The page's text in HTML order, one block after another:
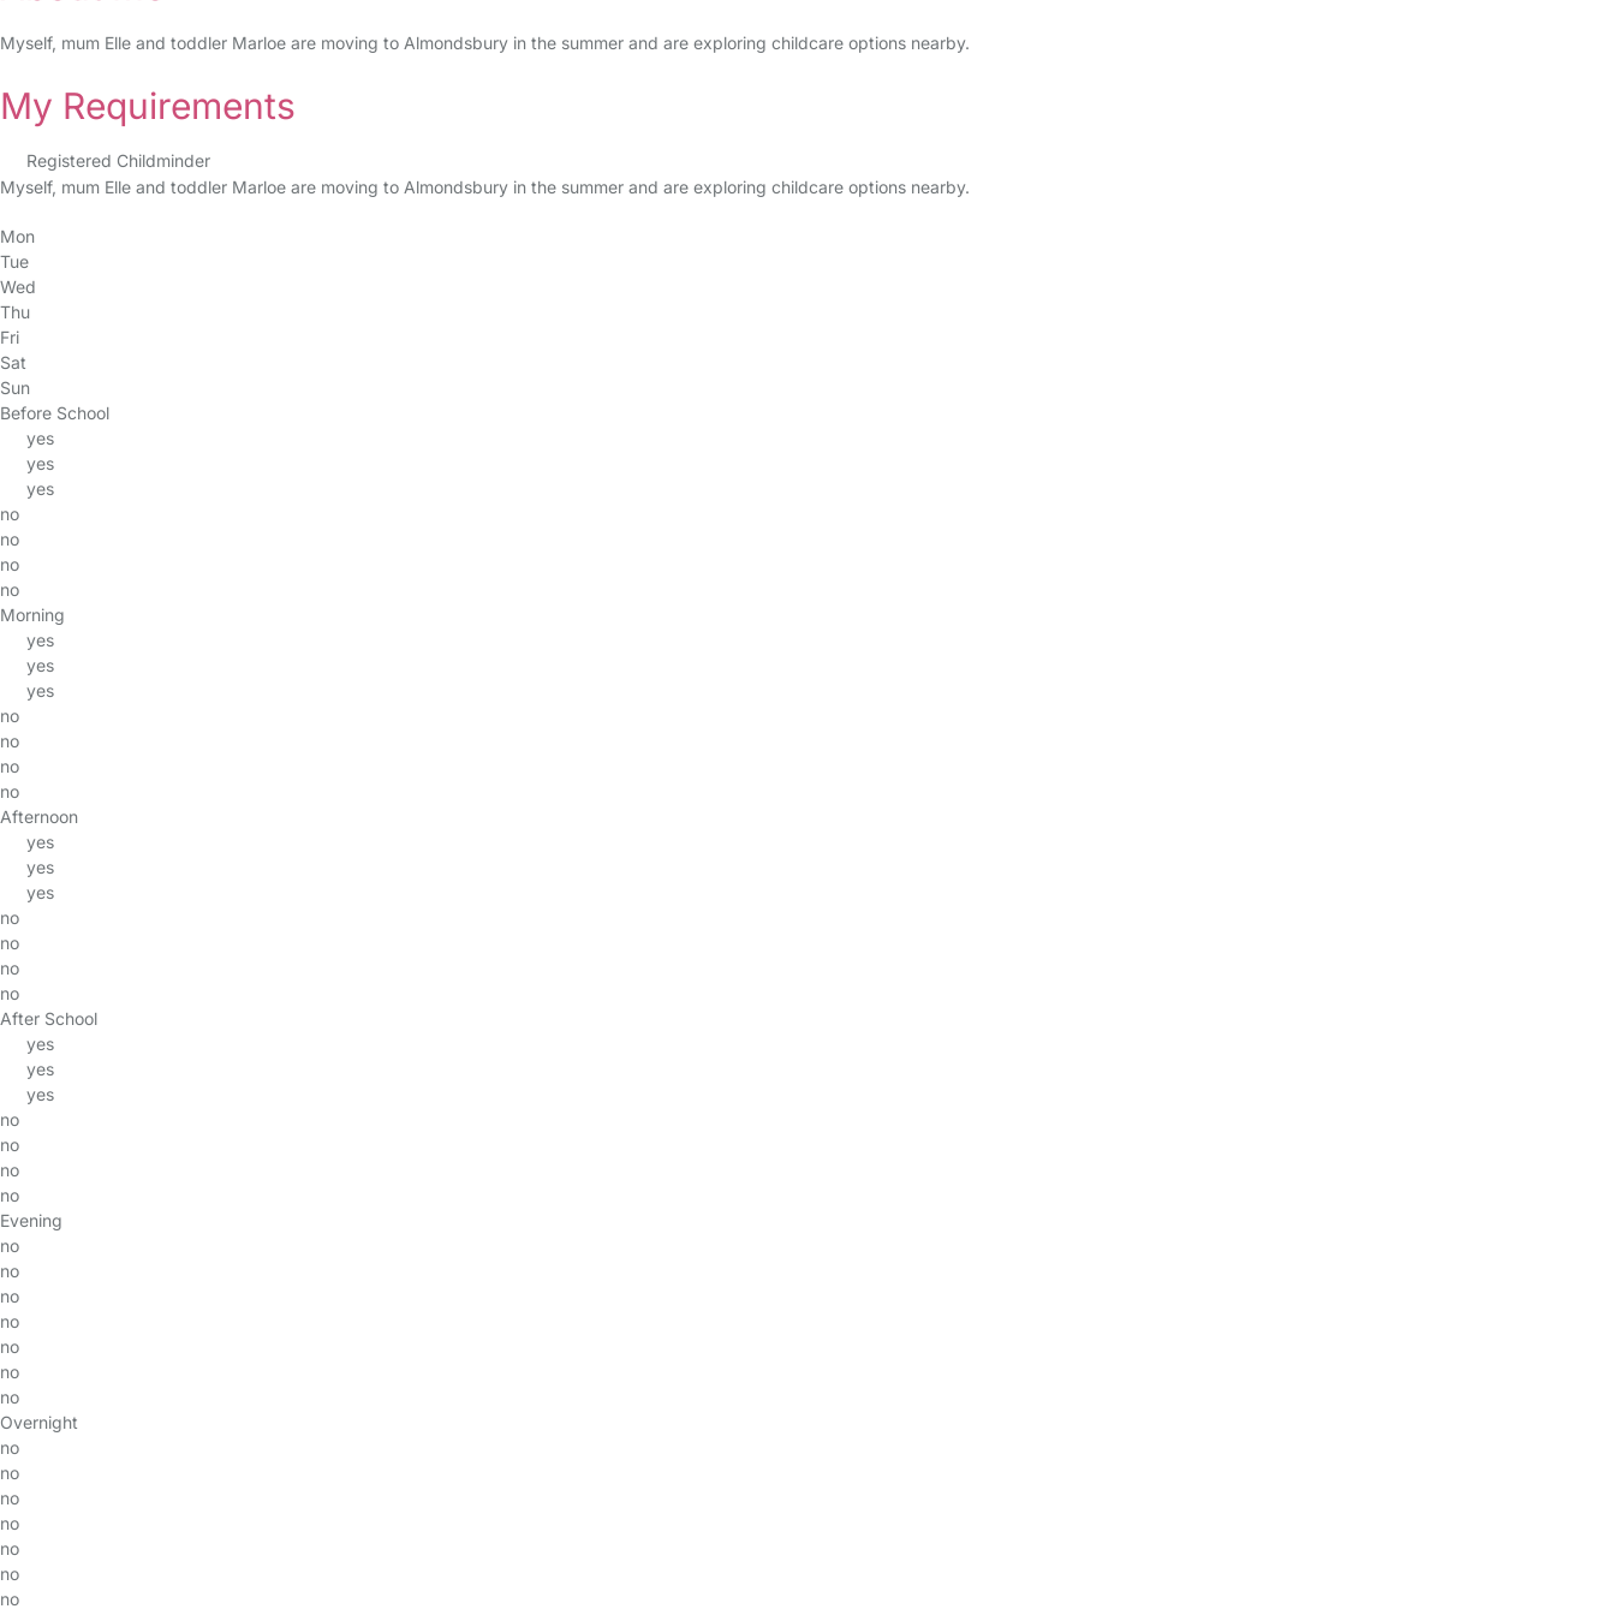
Myself, mum Elle and toddler Marloe are moving to Almondsbury in the summer and are exploring childcare options nearby.
My Requirements
Registered Childminder
Myself, mum Elle and toddler Marloe are moving to Almondsbury in the summer and are exploring childcare options nearby.
Mon
Tue
Wed
Thu
Fri
Sat
Sun
Before School
yes
yes
yes
no
no
no
no
Morning
yes
yes
yes
no
no
no
no
Afternoon
yes
yes
yes
no
no
no
no
After School
yes
yes
yes
no
no
no
no
Evening
no
no
no
no
no
no
no
Overnight
no
no
no
no
no
no
no